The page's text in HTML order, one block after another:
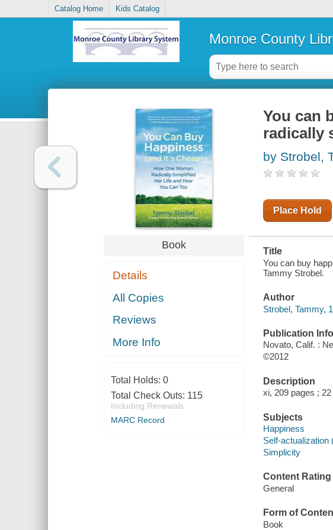
Catalog Home Kids Catalog
Monroe County
Book
Details
All Copies
Reviews
More Info
Total Holds: 0
Total Check Outs: 115
Including Renewals
MARC Record
You can
radically
by Strobel,
Place Hold
Title
You can buy
Tammy Strobel.
Author
Strobel, Tammy,
Publication
Novato, Calif. :
©2012
Description
xi, 209 pages ;
Subjects
Happiness
Self-actualization
Simplicity
Content Rating
General
Form of
Book